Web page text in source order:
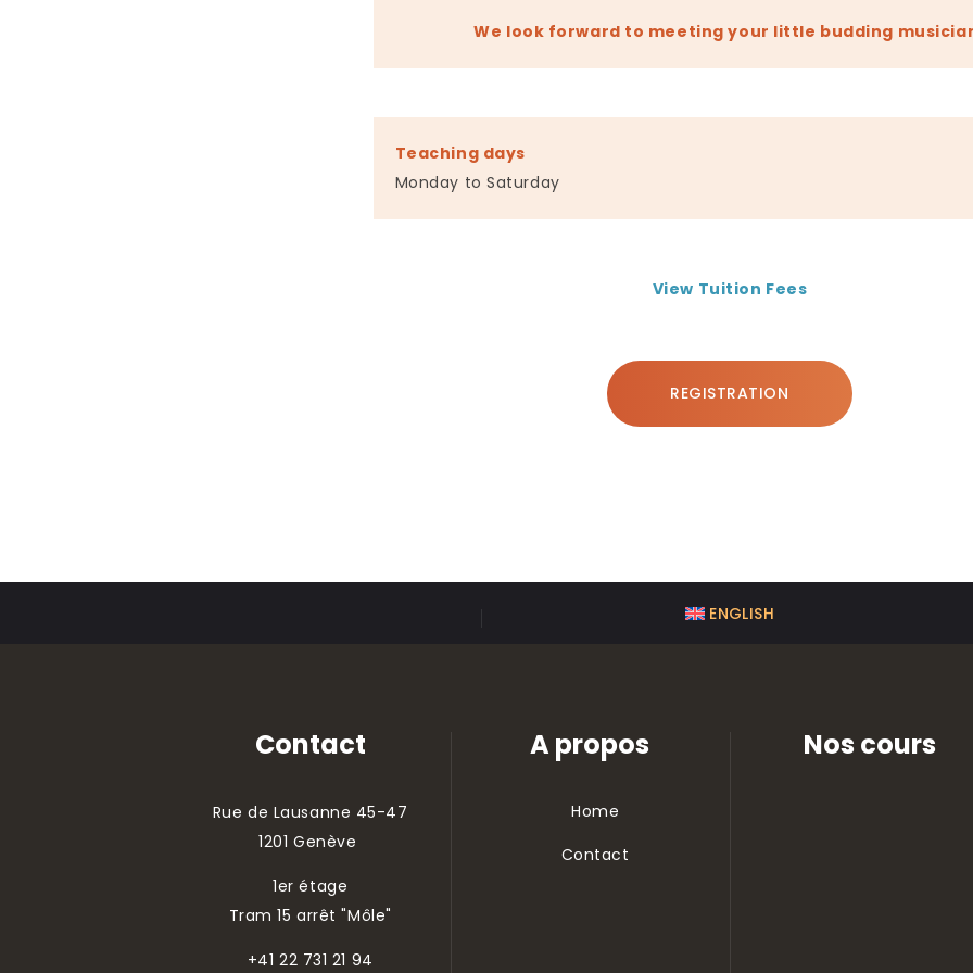
We look forward to meeting your little budding
Teaching days
Monday to Saturday
View Tuition Fees
REGISTRATION
ENGLISH
Contact
Rue de Lausanne 45-47
1201 Genève
1er étage
Tram 15 arrêt "Môle"
+41 22 731 21 94
A propos
Home
Contact
Nos cours